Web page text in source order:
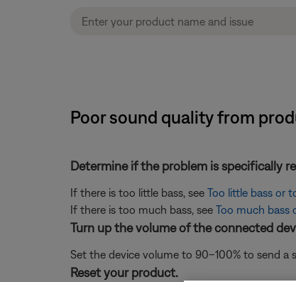
Poor sound quality from
Determine if the problem is specifically
If there is too little bass, see Too little bass or
If there is too much bass, see Too much
Turn up the volume of the connected
Set the device volume to 90–100% to send
Reset your product.